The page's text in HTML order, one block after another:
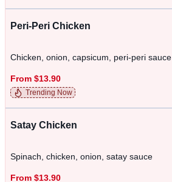
Peri-Peri Chicken
Chicken, onion, capsicum, peri-peri sauce
From $13.90
Trending Now
Satay Chicken
Spinach, chicken, onion, satay sauce
From $13.90